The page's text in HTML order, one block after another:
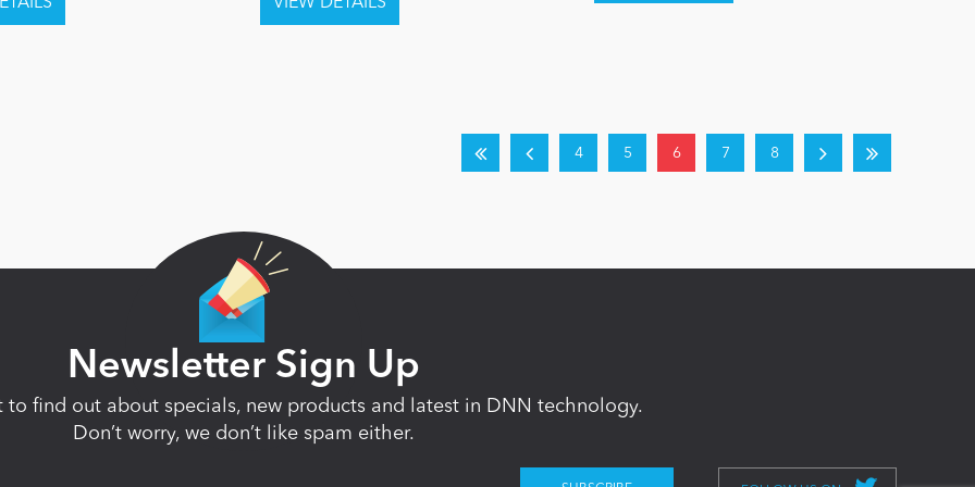
4 5 6 7 8
Newsletter Sign Up
to find out about specials, new products and latest in DNN technology.
Don’t worry, we don’t like spam either.